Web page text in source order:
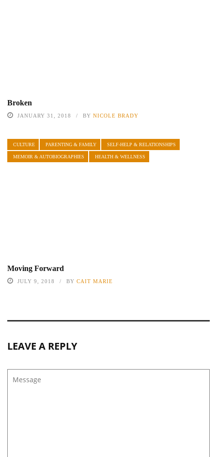
Broken
JANUARY 31, 2018 BY NICOLE BRADY
CULTURE PARENTING & FAMILY SELF-HELP & RELATIONSHIPS
MEMOIR & AUTOBIOGRAPHIES HEALTH & WELLNESS
Moving Forward
JULY 9, 2018 BY CAIT MARIE
LEAVE A REPLY